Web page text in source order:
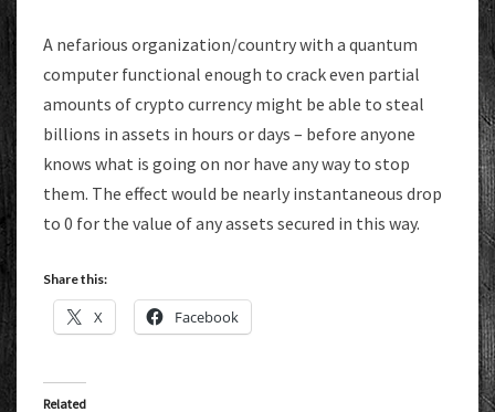
A nefarious organization/country with a quantum
computer functional enough to crack even partial
amounts of crypto currency might be able to steal
billions in assets in hours or days – before anyone
knows what is going on nor have any way to stop
them. The effect would be nearly instantaneous drop
to 0 for the value of any assets secured in this way.
Share this:
X Facebook
Related